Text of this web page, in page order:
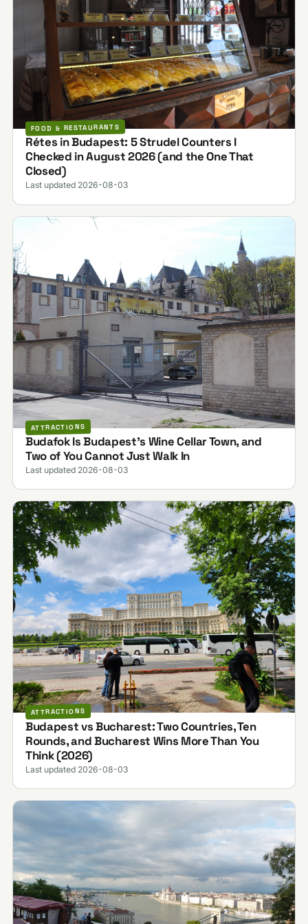
FOOD & RESTAURANTS
Rétes in Budapest: 5 Strudel Counters I
Checked in August 2026 (and the One That
Closed)
Last updated 2026-08-03
ATTRACTIONS
Budafok Is Budapest's Wine Cellar Town, and
Two of You Cannot Just Walk In
Last updated 2026-08-03
ATTRACTIONS
Budapest vs Bucharest: Two Countries, Ten
Rounds, and Bucharest Wins More Than You
Think (2026)
Last updated 2026-08-03